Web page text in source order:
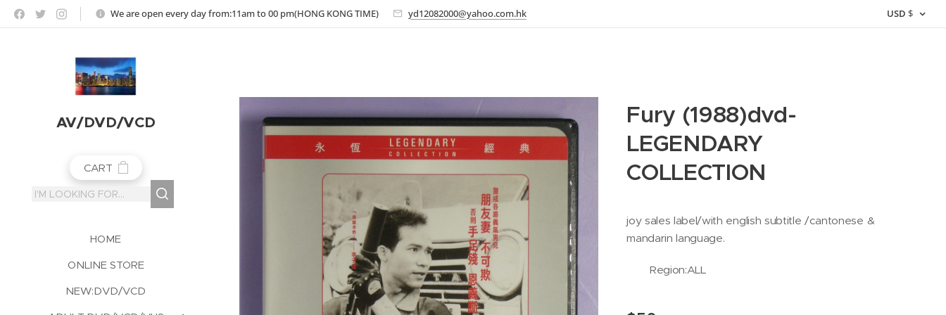
https://jojoho-12-photo-album-com8.webnode.co.uk
We are open every day from:11am to 00 pm(HONG KONG TIME) yd12082000@yahoo.com.hk USD $
AV/DVD/VCD
CART
HOME
ONLINE STORE
NEW:DVD/VCD
Fury (1988)dvd-
LEGENDARY
COLLECTION
joy sales label/with english subtitle /cantonese &
mandarin language.
Region:ALL